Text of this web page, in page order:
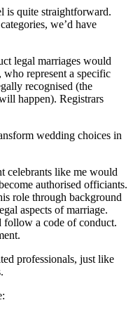
is quite straightforward.
we’d have
legal marriages would
represent a specific
recognised (the
happen). Registrars
wedding choices in
celebrants like me would
authorised officiants.
role through background
aspects of marriage.
follow a code of conduct.
professionals, just like